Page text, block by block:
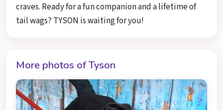
craves. Ready for a fun companion and a lifetime of
tail wags? TYSON is waiting for you!
More photos of Tyson